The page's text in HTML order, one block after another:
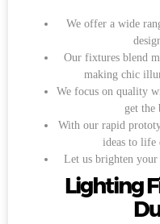
We offer a wide
Our fixtures blend
making chic
We focus on quality
get the
With our rapid
ideas to life
Let us brighten
Lighting